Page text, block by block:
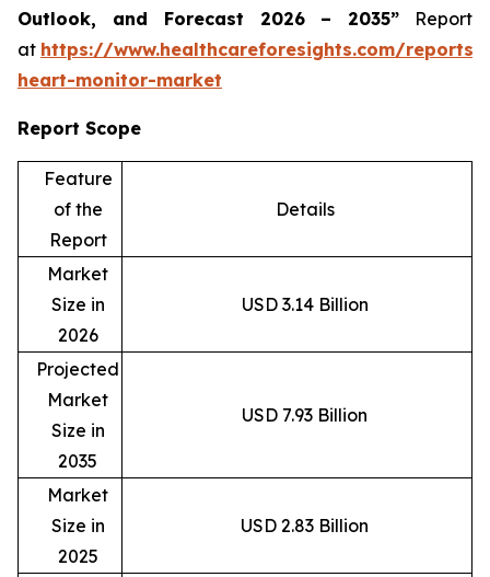
Outlook, and Forecast 2026 – 2035” Report
at https://www.healthcareforesights.com/
heart-monitor-market
Report Scope
Feature
of the
Report
Details
Market
Size in
2026
USD 3.14 Billion
Projected
Market
Size in
2035
USD 7.93 Billion
Market
Size in
2025
USD 2.83 Billion